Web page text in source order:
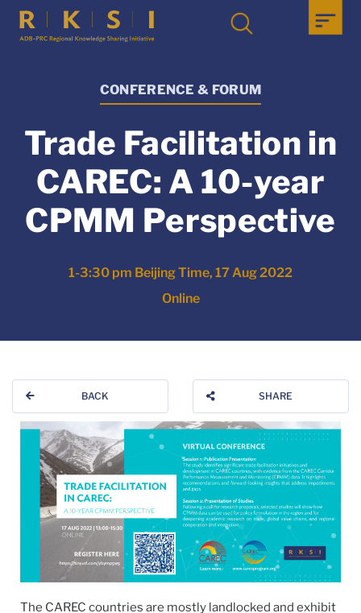
CONFERENCE & FORUM
Trade Facilitation in
CAREC: A 10-year
CPMM Perspective
1-3:30 pm Beijing Time, 17 Aug 2022
Online
BACK SHARE
The CAREC countries are mostly landlocked and exhibit